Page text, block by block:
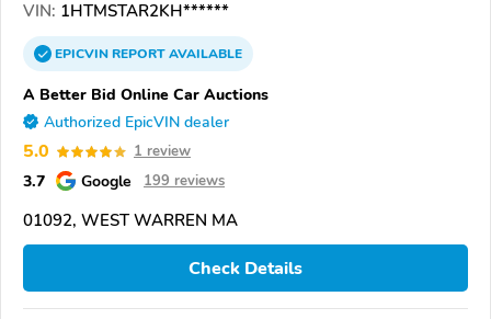
VIN: 1HTMSTAR2KH******
EPICVINREPORTAVAILABLE
A Better Bid Online Car Auctions
Authorized EpicVIN dealer
5.0 1 review
3.7 Google 199 reviews
01092, WEST WARREN MA
Check Details